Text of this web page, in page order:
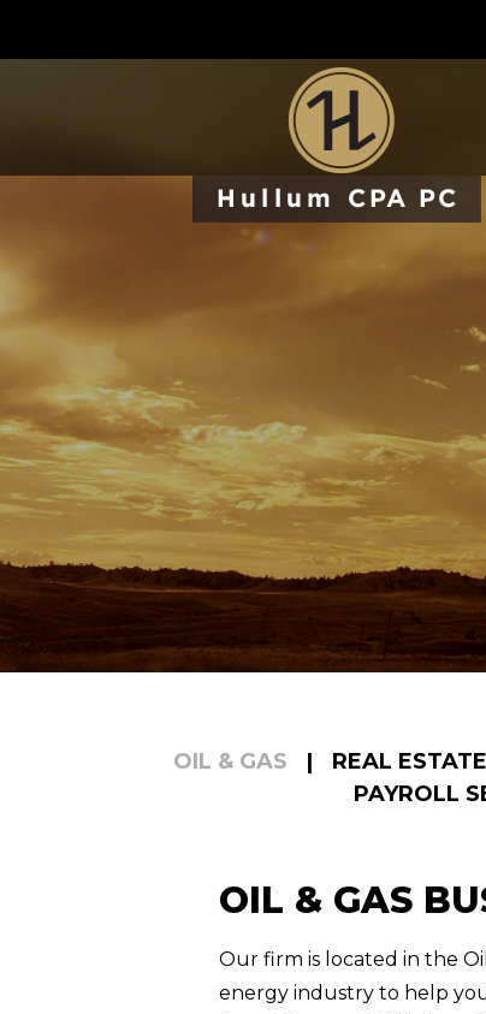
OIL & GAS | REAL ESTATE
PAYROLL
OIL & GAS
Our firm is located in the
energy industry to help